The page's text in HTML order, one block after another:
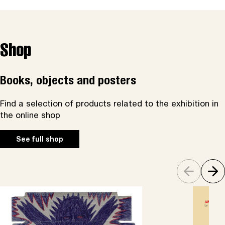
Shop
Books, objects and posters
Find a selection of products related to the exhibition in
the online shop
See full shop